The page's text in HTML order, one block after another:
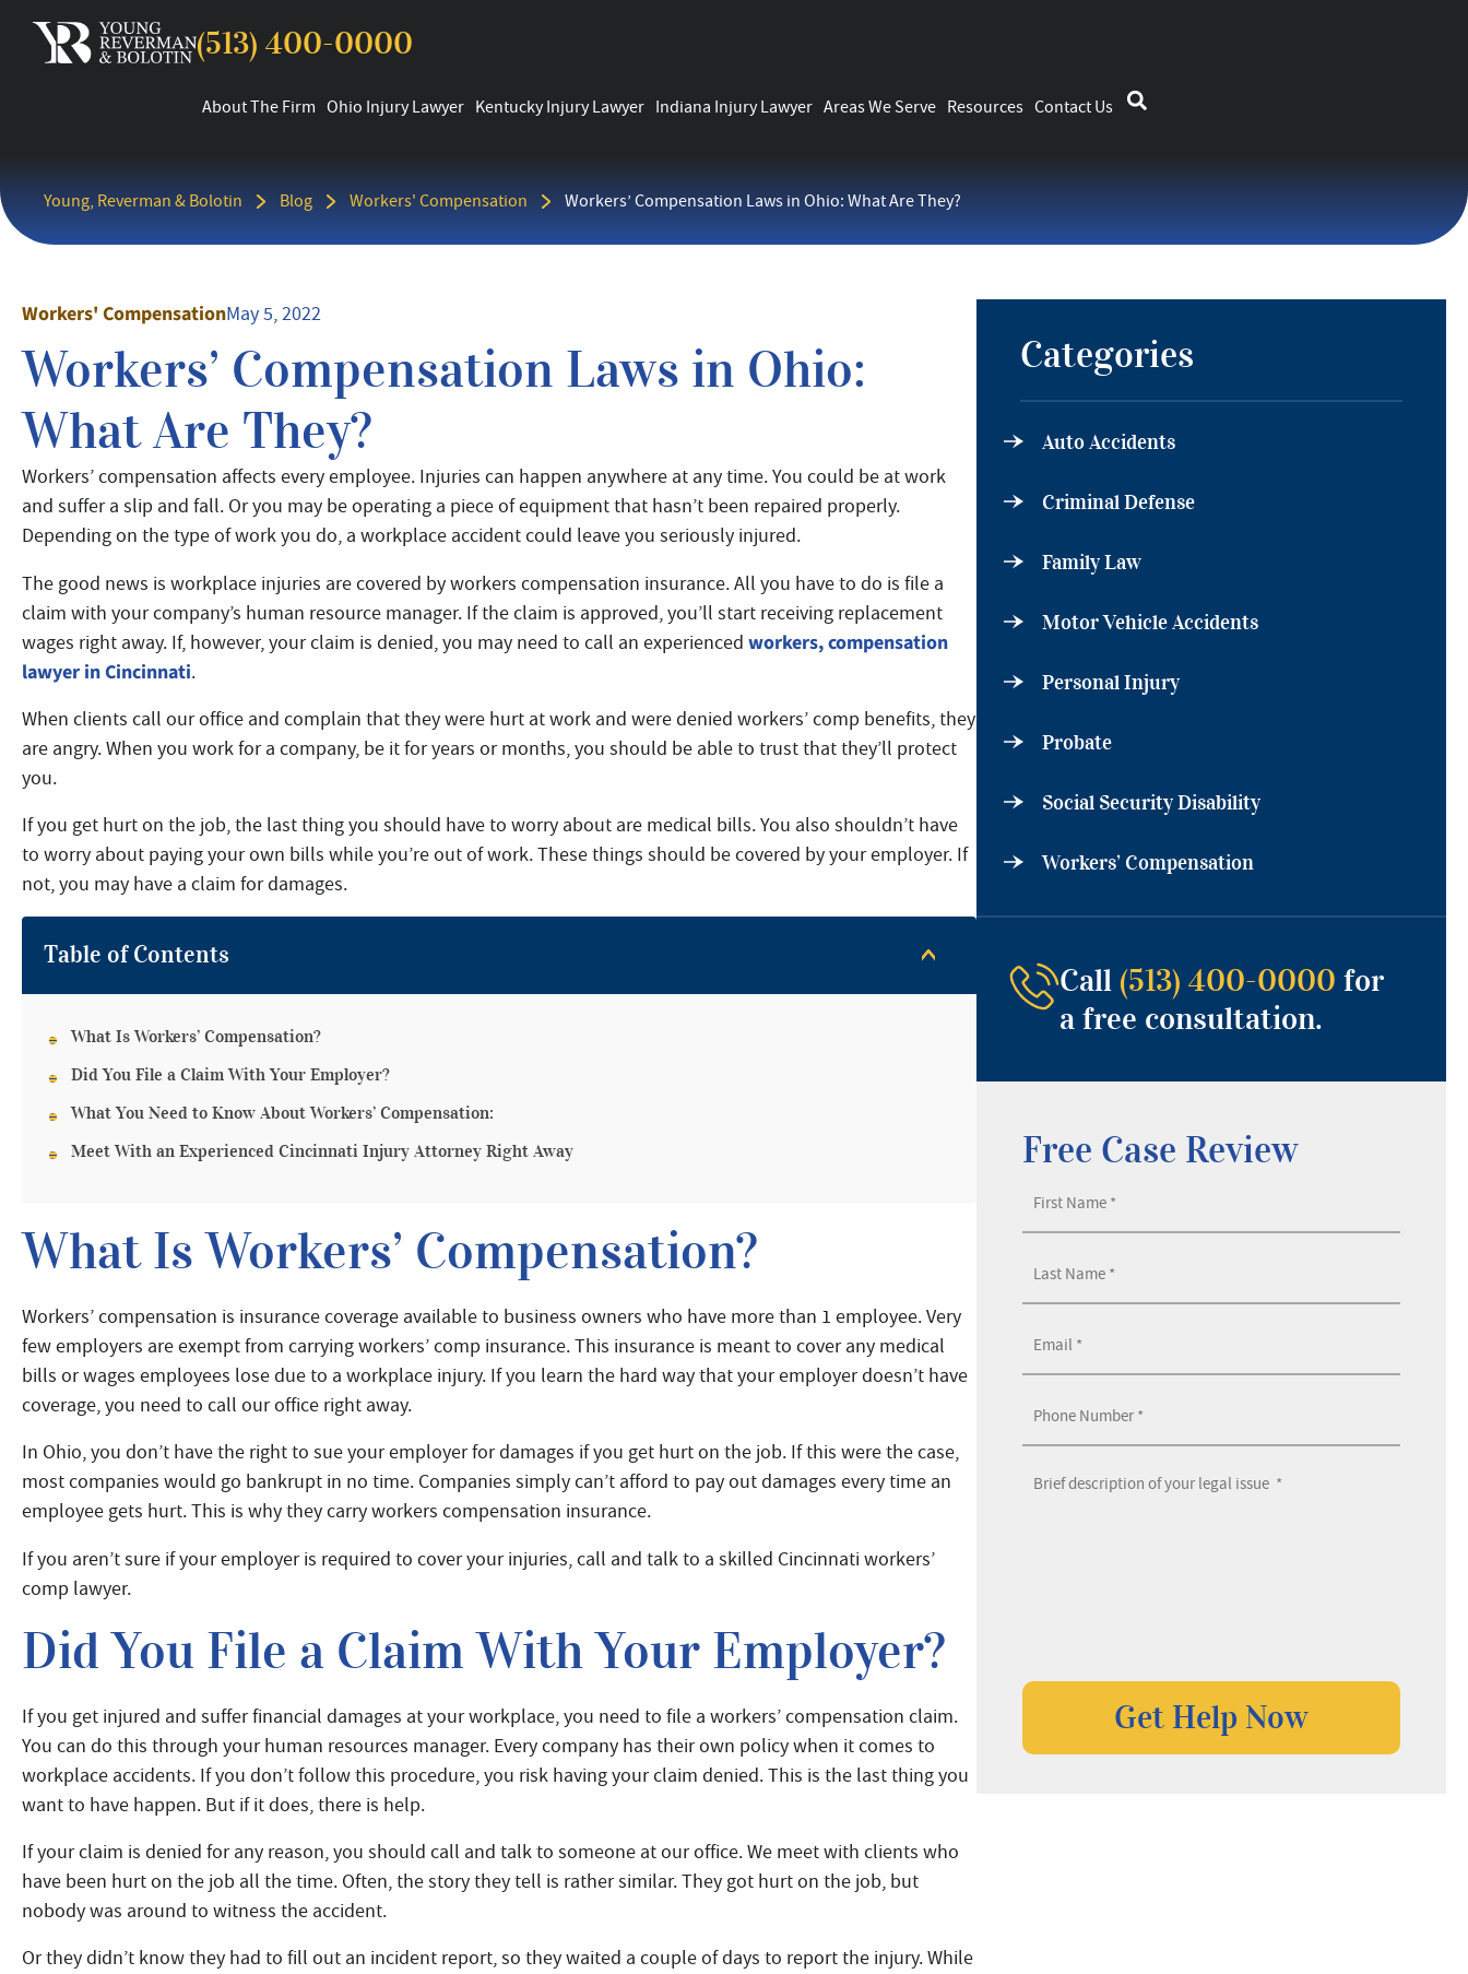
(513) 400-0000
About The Firm Ohio Injury Lawyer Kentucky Injury Lawyer Indiana Injury Lawyer Areas We Serve Resources Contact Us
Young, Reverman & Bolotin Blog Workers' Compensation Workers’ Compensation Laws in Ohio: What Are They?
Workers' CompensationMay 5, 2022
Workers’ Compensation Laws in Ohio:
What Are They?
Workers’ compensation affects every employee. Injuries can happen anywhere at any time. You could be at work
and suffer a slip and fall. Or you may be operating a piece of equipment that hasn’t been repaired properly.
Depending on the type of work you do, a workplace accident could leave you seriously injured.
The good news is workplace injuries are covered by workers compensation insurance. All you have to do is file a
claim with your company’s human resource manager. If the claim is approved, you’ll start receiving replacement
wages right away. If, however, your claim is denied, you may need to call an experienced workers, compensation
lawyer in Cincinnati.
When clients call our office and complain that they were hurt at work and were denied workers’ comp benefits, they
are angry. When you work for a company, be it for years or months, you should be able to trust that they’ll protect
you.
If you get hurt on the job, the last thing you should have to worry about are medical bills. You also shouldn’t have
to worry about paying your own bills while you’re out of work. These things should be covered by your employer. If
not, you may have a claim for damages.
Table of Contents
What Is Workers’ Compensation?
Did You File a Claim With Your Employer?
What You Need to Know About Workers’ Compensation:
Meet With an Experienced Cincinnati Injury Attorney Right Away
What Is Workers’ Compensation?
Workers’ compensation is insurance coverage available to business owners who have more than 1 employee. Very
few employers are exempt from carrying workers’ comp insurance. This insurance is meant to cover any medical
bills or wages employees lose due to a workplace injury. If you learn the hard way that your employer doesn’t have
coverage, you need to call our office right away.
In Ohio, you don’t have the right to sue your employer for damages if you get hurt on the job. If this were the case,
most companies would go bankrupt in no time. Companies simply can’t afford to pay out damages every time an
employee gets hurt. This is why they carry workers compensation insurance.
If you aren’t sure if your employer is required to cover your injuries, call and talk to a skilled Cincinnati workers’
comp lawyer.
Did You File a Claim With Your Employer?
If you get injured and suffer financial damages at your workplace, you need to file a workers’ compensation claim.
You can do this through your human resources manager. Every company has their own policy when it comes to
workplace accidents. If you don’t follow this procedure, you risk having your claim denied. This is the last thing you
want to have happen. But if it does, there is help.
If your claim is denied for any reason, you should call and talk to someone at our office. We meet with clients who
have been hurt on the job all the time. Often, the story they tell is rather similar. They got hurt on the job, but
nobody was around to witness the accident.
Or they didn’t know they had to fill out an incident report, so they waited a couple of days to report the injury. While
Categories
Auto Accidents
Criminal Defense
Family Law
Motor Vehicle Accidents
Personal Injury
Probate
Social Security Disability
Workers’ Compensation
Call (513) 400-0000 for
a free consultation.
Free Case Review